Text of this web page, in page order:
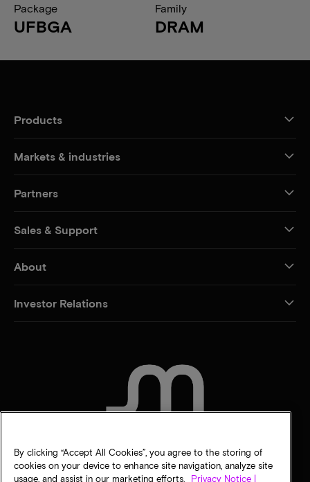
Package
UFBGA
Family
DRAM
Products
Markets & industries
Partners
Sales & Support
About
Investor Relations
By clicking “Accept All Cookies”, you agree to the storing of
cookies on your device to enhance site navigation, analyze site
usage, and assist in our marketing efforts.
Privacy Notice |